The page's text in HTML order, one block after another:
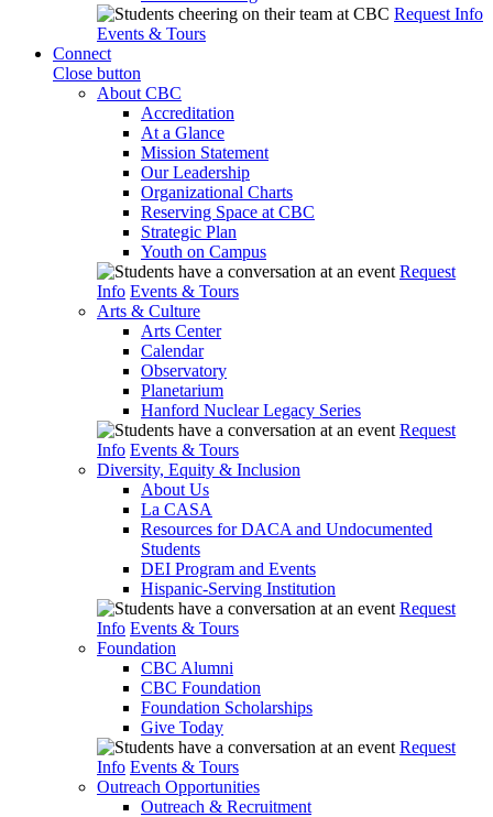
Request Info
Events & Tours
Connect
Close button
About CBC
Accreditation
At a Glance
Mission Statement
Our Leadership
Organizational Charts
Reserving Space at CBC
Strategic Plan
Youth on Campus
Request
Info Events & Tours
Arts & Culture
Arts Center
Calendar
Observatory
Planetarium
Hanford Nuclear Legacy Series
Request
Info Events & Tours
Diversity, Equity & Inclusion
About Us
La CASA
Resources for DACA and Undocumented
Students
DEI Program and Events
Hispanic-Serving Institution
Request
Info Events & Tours
Foundation
CBC Alumni
CBC Foundation
Foundation Scholarships
Give Today
Request
Info Events & Tours
Outreach Opportunities
Outreach & Recruitment